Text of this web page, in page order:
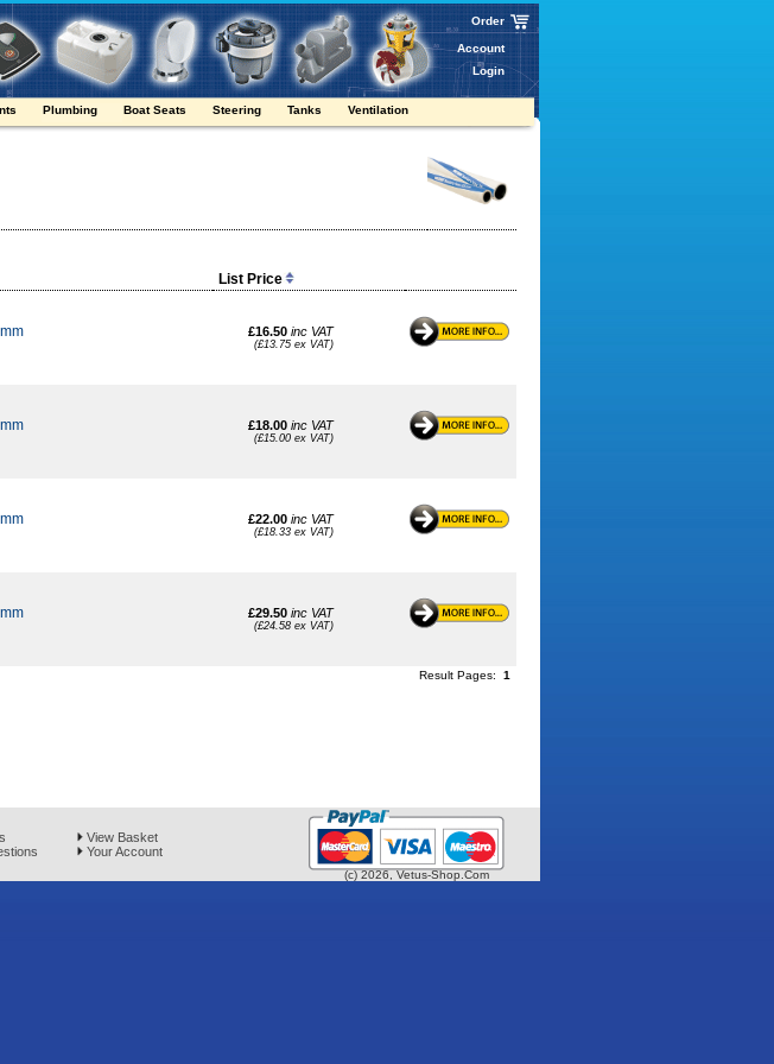
Order
Account
Login
Plumbing Boat Seats Steering Tanks Ventilation
List Price
£16.50 inc VAT
(£13.75 ex VAT)
£18.00 inc VAT
(£15.00 ex VAT)
£22.00 inc VAT
(£18.33 ex VAT)
£29.50 inc VAT
(£24.58 ex VAT)
Result Pages: 1
View Basket
Your Account
(c) 2026, Vetus-Shop.Com